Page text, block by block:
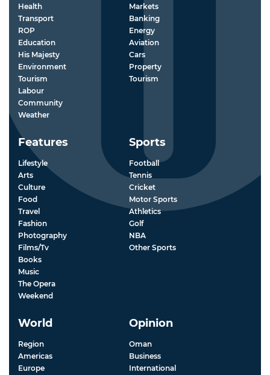
Health
Transport
ROP
Education
His Majesty
Environment
Tourism
Labour
Community
Weather
Markets
Banking
Energy
Aviation
Cars
Property
Tourism
Features
Lifestyle
Arts
Culture
Food
Travel
Fashion
Photography
Films/Tv
Books
Music
The Opera
Weekend
Sports
Football
Tennis
Cricket
Motor Sports
Athletics
Golf
NBA
Other Sports
World
Region
Americas
Europe
Opinion
Oman
Business
International